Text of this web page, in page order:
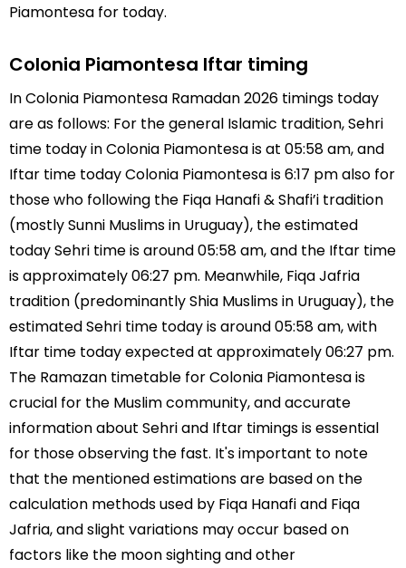
Piamontesa for today.
Colonia Piamontesa Iftar timing
In Colonia Piamontesa Ramadan 2026 timings today
are as follows: For the general Islamic tradition, Sehri
time today in Colonia Piamontesa is at 05:58 am, and
Iftar time today Colonia Piamontesa is 6:17 pm also for
those who following the Fiqa Hanafi & Shafi’i tradition
(mostly Sunni Muslims in Uruguay), the estimated
today Sehri time is around 05:58 am, and the Iftar time
is approximately 06:27 pm. Meanwhile, Fiqa Jafria
tradition (predominantly Shia Muslims in Uruguay), the
estimated Sehri time today is around 05:58 am, with
Iftar time today expected at approximately 06:27 pm.
The Ramazan timetable for Colonia Piamontesa is
crucial for the Muslim community, and accurate
information about Sehri and Iftar timings is essential
for those observing the fast. It's important to note
that the mentioned estimations are based on the
calculation methods used by Fiqa Hanafi and Fiqa
Jafria, and slight variations may occur based on
factors like the moon sighting and other